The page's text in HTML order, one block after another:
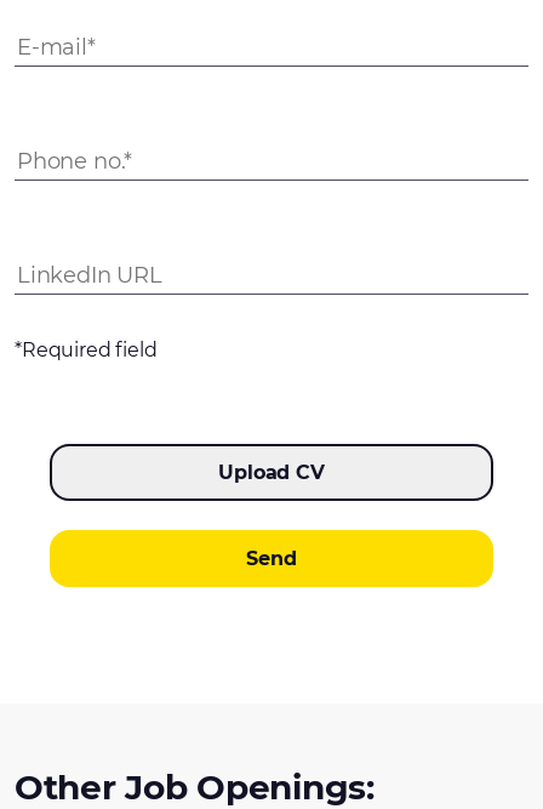
*Required field
Upload CV
Send
Other Job Openings: